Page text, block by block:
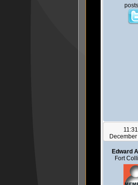
Edward
Fort